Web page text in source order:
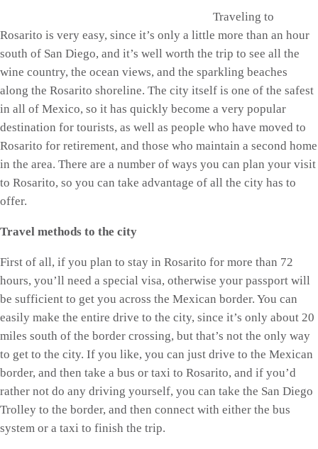
Traveling to
Rosarito is very easy, since it’s only a little more than an hour
south of San Diego, and it’s well worth the trip to see all the
wine country, the ocean views, and the sparkling beaches
along the Rosarito shoreline. The city itself is one of the safest
in all of Mexico, so it has quickly become a very popular
destination for tourists, as well as people who have moved to
Rosarito for retirement, and those who maintain a second home
in the area. There are a number of ways you can plan your visit
to Rosarito, so you can take advantage of all the city has to
offer.
Travel methods to the city
First of all, if you plan to stay in Rosarito for more than 72
hours, you’ll need a special visa, otherwise your passport will
be sufficient to get you across the Mexican border. You can
easily make the entire drive to the city, since it’s only about 20
miles south of the border crossing, but that’s not the only way
to get to the city. If you like, you can just drive to the Mexican
border, and then take a bus or taxi to Rosarito, and if you’d
rather not do any driving yourself, you can take the San Diego
Trolley to the border, and then connect with either the bus
system or a taxi to finish the trip.